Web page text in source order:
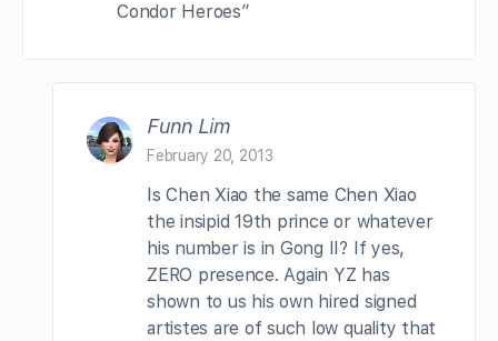
Condor Heroes”
Funn Lim
February 20, 2013
Is Chen Xiao the same Chen Xiao
the insipid 19th prince or whatever
his number is in Gong II? If yes,
ZERO presence. Again YZ has
shown to us his own hired signed
artistes are of such low quality that